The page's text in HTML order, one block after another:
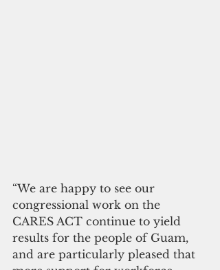
“We are happy to see our
congressional work on the
CARES ACT continue to yield
results for the people of Guam,
and are particularly pleased that